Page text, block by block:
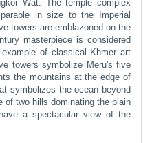
Wat. The temple complex
in size to the Imperial
towers are emblazoned on the
masterpiece is considered
of classical Khmer art
towers symbolize Meru's five
the mountains at the edge of
symbolizes the ocean beyond
of two hills dominating the plain
a spectacular view of the